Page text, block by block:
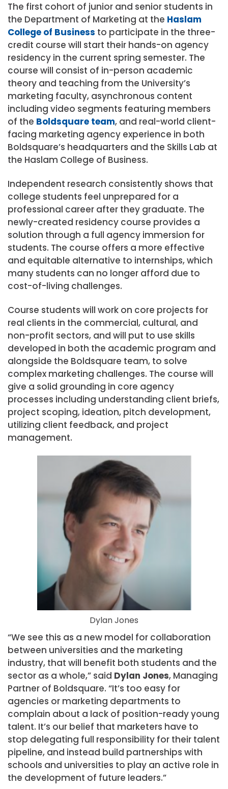
The first cohort of junior and senior students in
the Department of Marketing at the Haslam
College of Business to participate in the three-
credit course will start their hands-on agency
residency in the current spring semester. The
course will consist of in-person academic
theory and teaching from the University’s
marketing faculty, asynchronous content
including video segments featuring members
of the Boldsquare team, and real-world client-
facing marketing agency experience in both
Boldsquare’s headquarters and the Skills Lab at
the Haslam College of Business.
Independent research consistently shows that
college students feel unprepared for a
professional career after they graduate. The
newly-created residency course provides a
solution through a full agency immersion for
students. The course offers a more effective
and equitable alternative to internships, which
many students can no longer afford due to
cost-of-living challenges.
Course students will work on core projects for
real clients in the commercial, cultural, and
non-profit sectors, and will put to use skills
developed in both the academic program and
alongside the Boldsquare team, to solve
complex marketing challenges. The course will
give a solid grounding in core agency
processes including understanding client briefs,
project scoping, ideation, pitch development,
utilizing client feedback, and project
management.
Dylan Jones
“We see this as a new model for collaboration
between universities and the marketing
industry, that will benefit both students and the
sector as a whole,” said Dylan Jones, Managing
Partner of Boldsquare. “It’s too easy for
agencies or marketing departments to
complain about a lack of position-ready young
talent. It’s our belief that marketers have to
stop delegating full responsibility for their talent
pipeline, and instead build partnerships with
schools and universities to play an active role in
the development of future leaders.”